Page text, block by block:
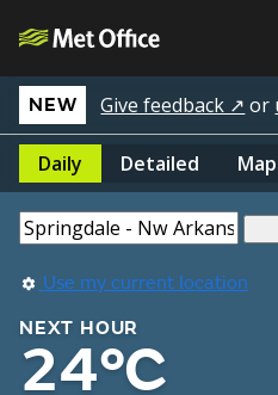
NEW Give feedback ↗ or
Daily Detailed Map
Use my current location
NEXT HOUR
24°C